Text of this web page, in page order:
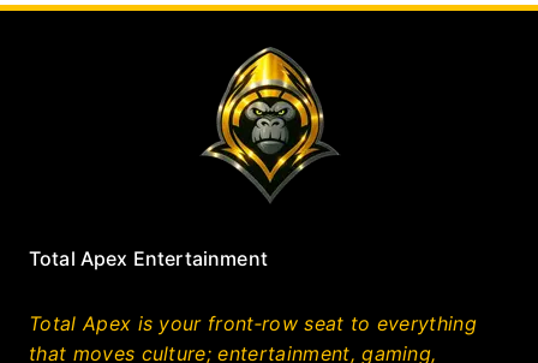
Total Apex Entertainment
Total Apex is your front‑row seat to everything
that moves culture; entertainment, gaming,